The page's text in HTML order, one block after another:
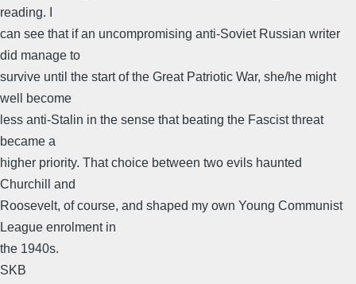
reading. I
can see that if an uncompromising anti-Soviet Russian writer
did manage to
survive until the start of the Great Patriotic War, she/he might
well become
less anti-Stalin in the sense that beating the Fascist threat
became a
higher priority. That choice between two evils haunted
Churchill and
Roosevelt, of course, and shaped my own Young Communist
League enrolment in
the 1940s.
SKB